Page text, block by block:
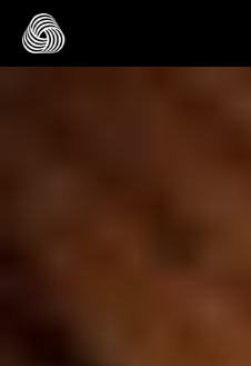
跳转至主目录